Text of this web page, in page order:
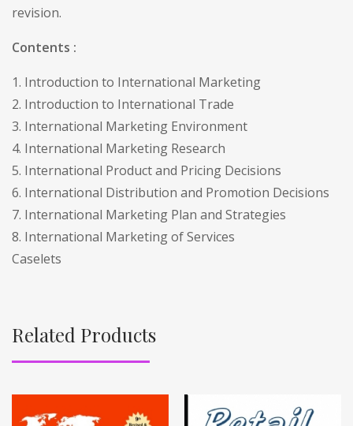
revision.
Contents :
1. Introduction to International Marketing
2. Introduction to International Trade
3. International Marketing Environment
4. International Marketing Research
5. International Product and Pricing Decisions
6. International Distribution and Promotion Decisions
7. International Marketing Plan and Strategies
8. International Marketing of Services
Caselets
Related Products